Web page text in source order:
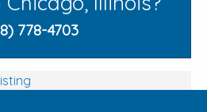
778-4703